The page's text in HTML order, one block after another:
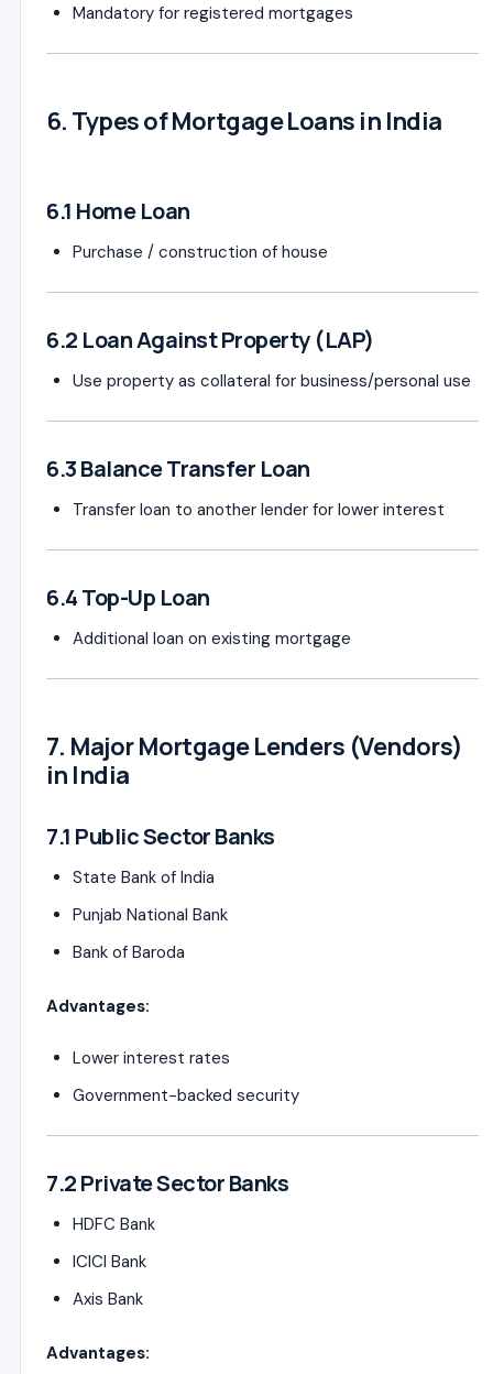
Mandatory for registered mortgages
6. Types of Mortgage Loans in India
6.1 Home Loan
Purchase / construction of house
6.2 Loan Against Property (LAP)
Use property as collateral for business/personal use
6.3 Balance Transfer Loan
Transfer loan to another lender for lower interest
6.4 Top-Up Loan
Additional loan on existing mortgage
7. Major Mortgage Lenders (Vendors)
in India
7.1 Public Sector Banks
State Bank of India
Punjab National Bank
Bank of Baroda
Advantages:
Lower interest rates
Government-backed security
7.2 Private Sector Banks
HDFC Bank
ICICI Bank
Axis Bank
Advantages: